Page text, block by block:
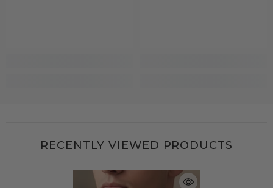
RECENTLY VIEWED PRODUCTS